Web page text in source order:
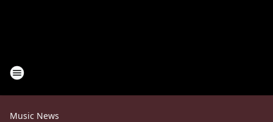
Music News